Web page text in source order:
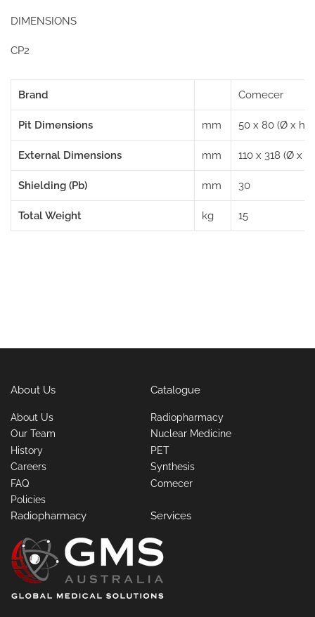
DIMENSIONS
CP2
Brand Comecer
Pit Dimensions mm 50 x 80 (Ø x h)
External Dimensions mm 110 x 318 (Ø x h)
Shielding (Pb) mm 30
Total Weight kg 15
About Us
About Us
Our Team
History
Careers
FAQ
Policies
Catalogue
Radiopharmacy
Nuclear Medicine
PET
Synthesis
Comecer
Radiopharmacy Services